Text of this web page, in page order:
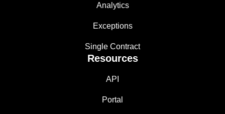
Analytics
Exceptions
Single Contract
Resources
API
Portal